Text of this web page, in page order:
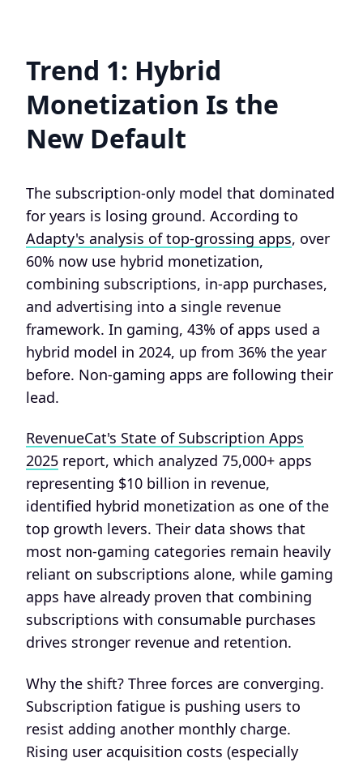
Trend 1: Hybrid
Monetization Is the
New Default
The subscription-only model that dominated
for years is losing ground. According to
Adapty's analysis of top-grossing apps, over
60% now use hybrid monetization,
combining subscriptions, in-app purchases,
and advertising into a single revenue
framework. In gaming, 43% of apps used a
hybrid model in 2024, up from 36% the year
before. Non-gaming apps are following their
lead.
RevenueCat's State of Subscription Apps
2025 report, which analyzed 75,000+ apps
representing $10 billion in revenue,
identified hybrid monetization as one of the
top growth levers. Their data shows that
most non-gaming categories remain heavily
reliant on subscriptions alone, while gaming
apps have already proven that combining
subscriptions with consumable purchases
drives stronger revenue and retention.
Why the shift? Three forces are converging.
Subscription fatigue is pushing users to
resist adding another monthly charge.
Rising user acquisition costs (especially